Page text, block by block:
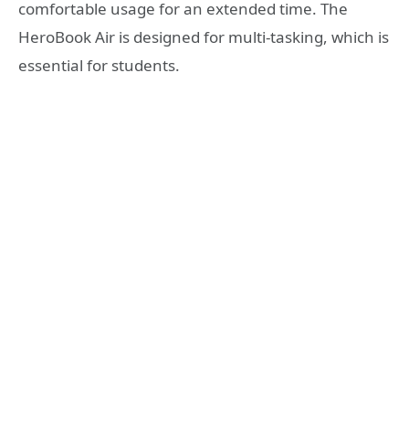
comfortable usage for an extended time. The
HeroBook Air is designed for multi-tasking, which is
essential for students.